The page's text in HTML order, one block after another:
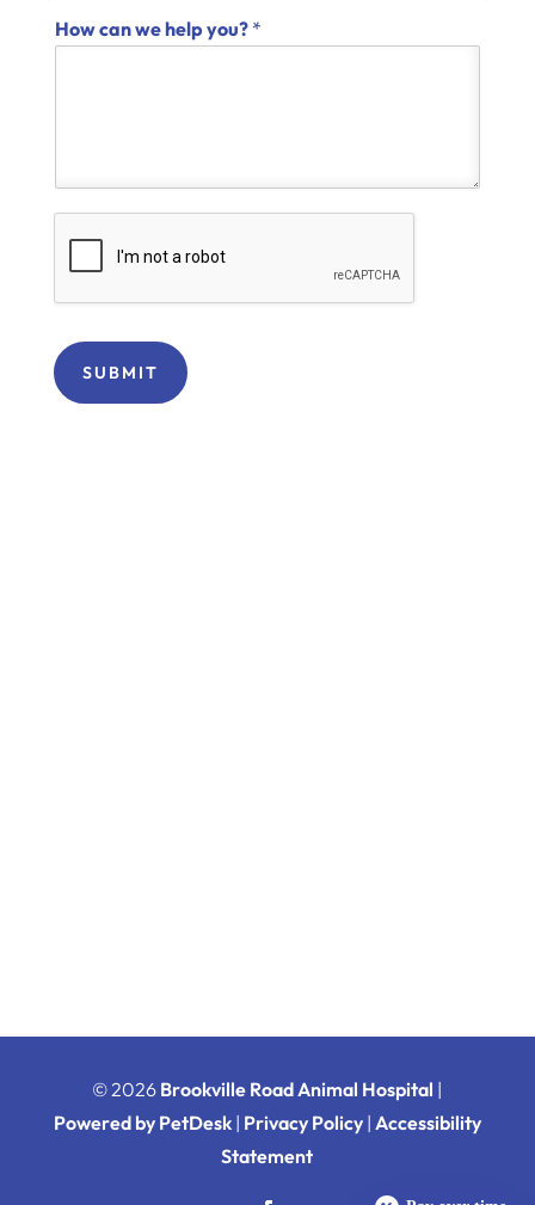
How can we help you? *
SUBMIT
© 2026 Brookville Road Animal Hospital |
Powered by PetDesk| Privacy Policy| Accessibility
Statement